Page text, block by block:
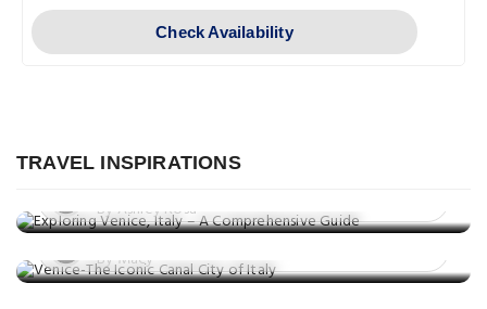
Check Availability
TRAVEL INSPIRATIONS
Comprehensive Guide
By Ashley Rosa
Explore
Venice-The Iconic Canal City of Italy
By Macy